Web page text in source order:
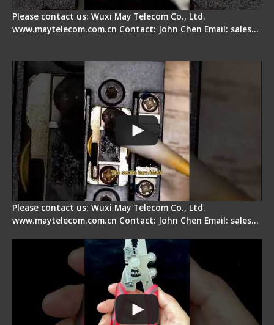
Please contact us: Wuxi May Telecom Co., Ltd.
www.maytelecom.com.cn Contact: John Chen Email: sales…
Please contact us: Wuxi May Telecom Co., Ltd.
www.maytelecom.com.cn Contact: John Chen Email: sales…